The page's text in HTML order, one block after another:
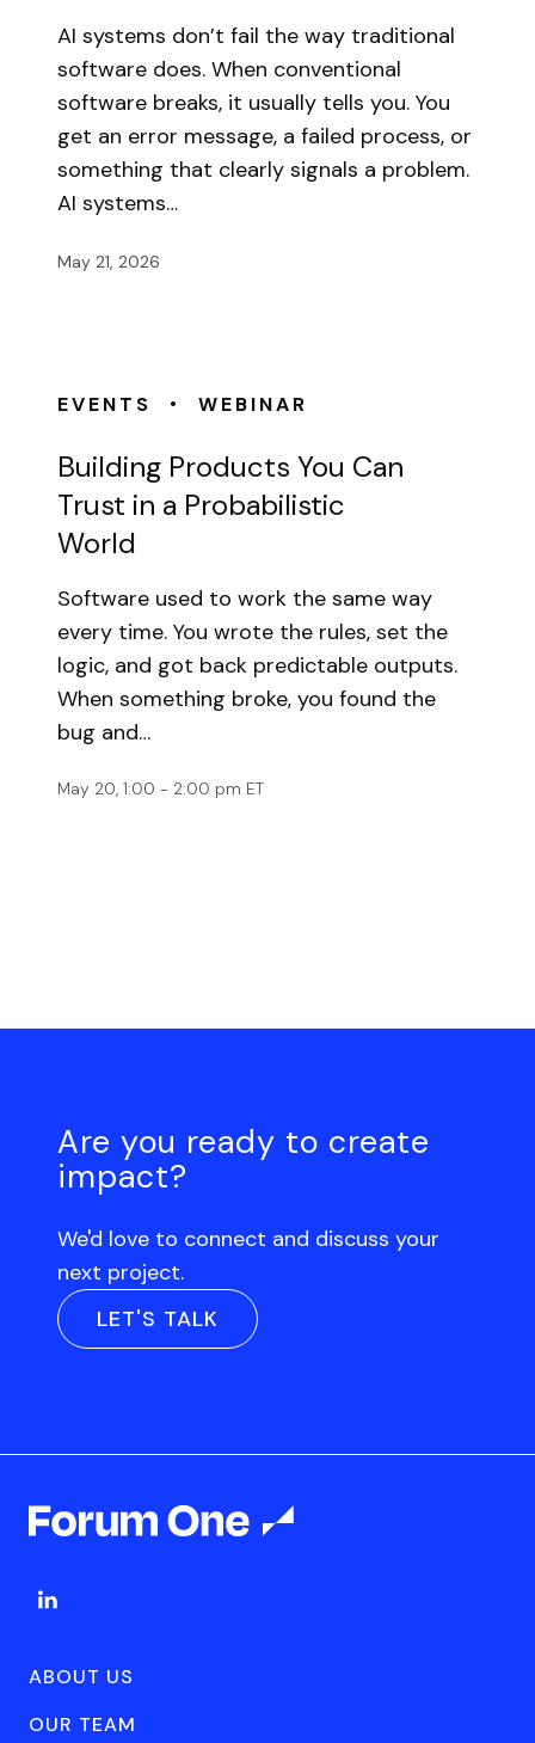
AI systems don’t fail the way traditional
software does. When conventional
software breaks, it usually tells you. You
get an error message, a failed process, or
something that clearly signals a problem.
AI systems…
May 21, 2026
EVENTS • WEBINAR
Building Products You Can
Trust in a Probabilistic
World
Software used to work the same way
every time. You wrote the rules, set the
logic, and got back predictable outputs.
When something broke, you found the
bug and…
May 20, 1:00 - 2:00 pm ET
Are you ready to create
impact?
We'd love to connect and discuss your
next project.
LET'S TALK
ABOUT US
OUR TEAM